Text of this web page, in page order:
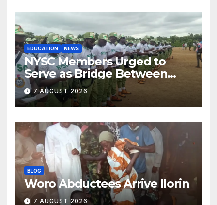
EDUCATION NEWS
NYSC Members Urged to
Serve as Bridge Between
Classroom and Communities
7 AUGUST 2026
BLOG
Woro Abductees Arrive Ilorin
7 AUGUST 2026